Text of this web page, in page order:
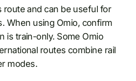
route and can be useful for
When using Omio, confirm
is train-only. Some Omio
routes combine rail
modes.